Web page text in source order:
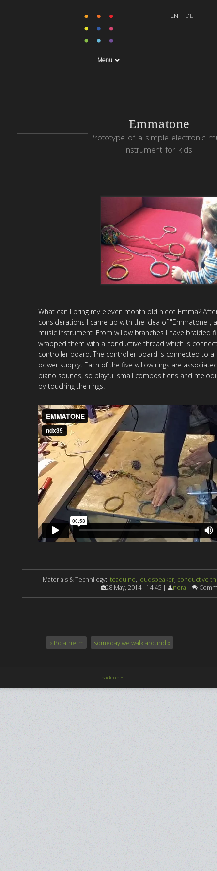
Menu
Emmatone
Prototype of a simple electronic
instrument for kids.
What can I bring my eleven month old niece Emma?
considerations I came up with the idea of "Emmatone",
music instrument. From willow branches I have braided
wrapped them with a conductive thread which is
controller board. The controller board is connected to a
power supply. Each of the five willow rings are
piano sounds, so playful small compositions and
by touching the rings.
Materials & Technilogy: Iteaduino, loudspeaker, conductive
| 28 May, 2014 - 14:45 | nora |
« Polatherm someday we walk around »
back up ↑